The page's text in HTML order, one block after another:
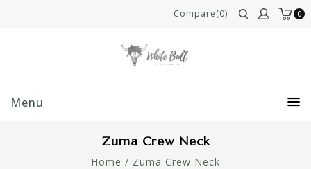
0
Compare(0)
Menu
Zuma Crew Neck
Home / Zuma Crew Neck